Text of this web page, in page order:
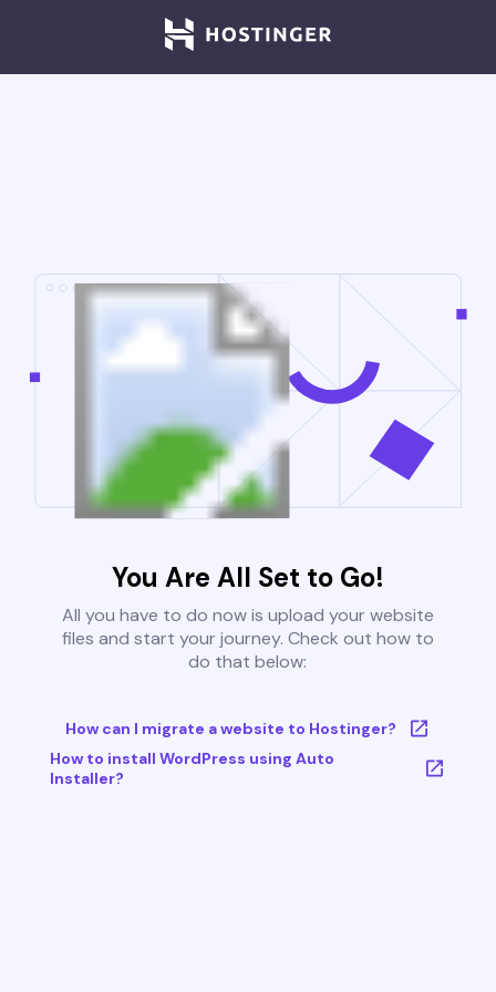
You Are All Set to Go!
All you have to do now is upload your website
files and start your journey. Check out how to
do that below:
How can I migrate a website to Hostinger?
How to install WordPress using Auto
Installer?